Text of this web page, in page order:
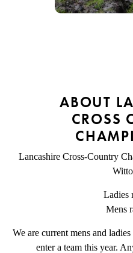
ABOUT
CROSS
Lancashire Cross-Country
Ladies
Mens
We are current mens and
enter a team this year.